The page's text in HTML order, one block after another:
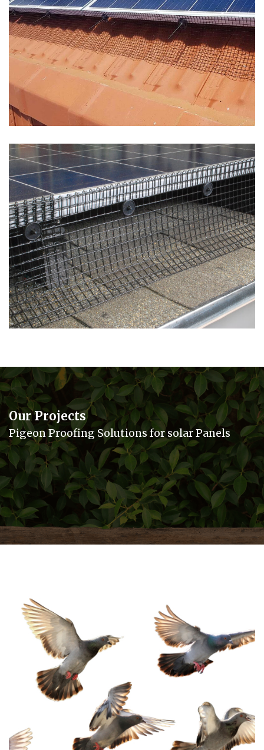
Our Projects
Pigeon Proofing Solutions for solar Panels